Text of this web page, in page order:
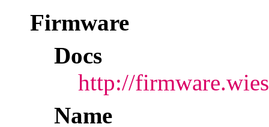
Firmware
Docs
http://
Name